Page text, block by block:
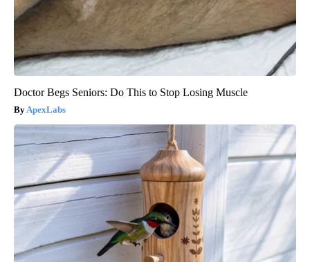
Doctor Begs Seniors: Do This to Stop Losing Muscle
ApexLabs